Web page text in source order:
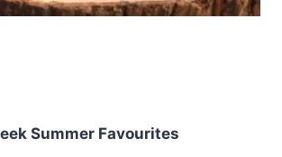
Summer Favourites